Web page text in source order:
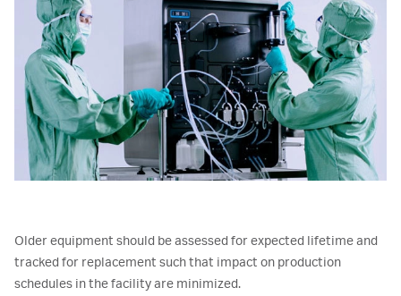
Older equipment should be assessed for expected lifetime and
tracked for replacement such that impact on production
schedules in the facility are minimized.